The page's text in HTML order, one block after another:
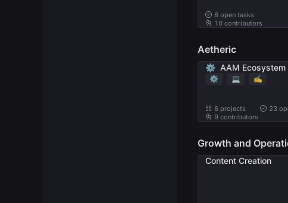
6 open tasks
10 contributors
Aetheric
⚙️ AAM Ecosystem
⚙️ 💻 ✍️
6 projects 23
9 contributors
Growth and
Content Creation